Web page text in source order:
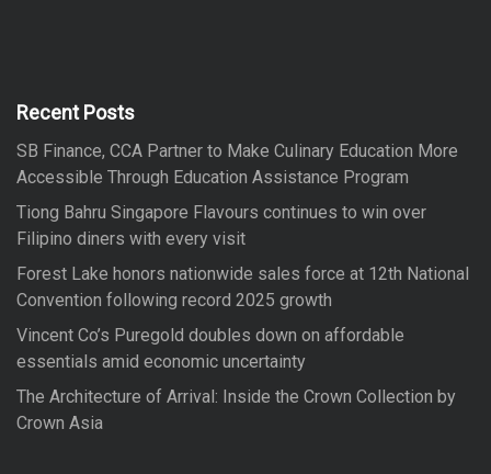
f
r
:
Recent Posts
SB Finance, CCA Partner to Make Culinary Education More
Accessible Through Education Assistance Program
Tiong Bahru Singapore Flavours continues to win over
Filipino diners with every visit
Forest Lake honors nationwide sales force at 12th National
Convention following record 2025 growth
Vincent Co’s Puregold doubles down on affordable
essentials amid economic uncertainty
The Architecture of Arrival: Inside the Crown Collection by
Crown Asia